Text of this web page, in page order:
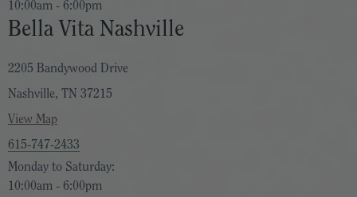
10:00am - 6:00pm
Bella Vita Nashville
2205 Bandywood Drive
Nashville, TN 37215
View Map
615-747-2433
Monday to Saturday:
10:00am - 6:00pm